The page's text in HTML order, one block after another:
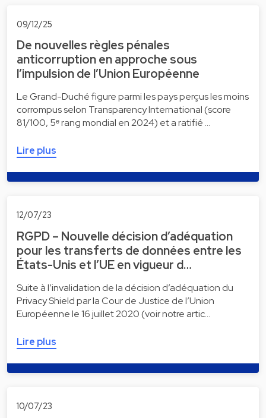
09/12/25
De nouvelles règles pénales
anticorruption en approche sous
l’impulsion de l’Union Européenne
Le Grand-Duché figure parmi les pays perçus les moins
corrompus selon Transparency International (score
81/100, 5ᵉ rang mondial en 2024) et a ratifié …
Lire plus
12/07/23
RGPD – Nouvelle décision d’adéquation
pour les transferts de données entre les
États-Unis et l’UE en vigueur d…
Suite à l’invalidation de la décision d’adéquation du
Privacy Shield par la Cour de Justice de l’Union
Européenne le 16 juillet 2020 (voir notre artic…
Lire plus
10/07/23